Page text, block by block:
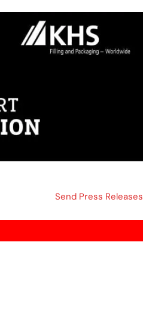
Send Press Releases